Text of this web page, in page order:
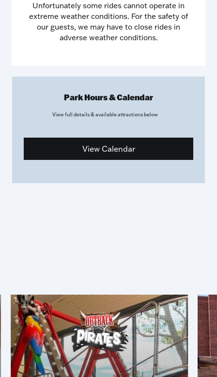
Unfortunately some rides cannot operate in
extreme weather conditions. For the safety of
our guests, we may have to close rides in
adverse weather conditions.
Park Hours & Calendar
View full details & available attractions below
View Calendar